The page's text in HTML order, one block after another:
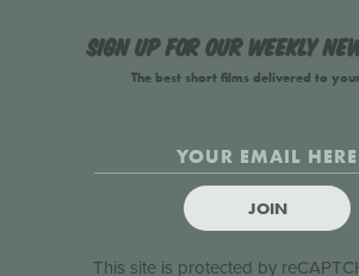
Sign up for our weekly
The best short films delivered to
JOIN
This site is protected by